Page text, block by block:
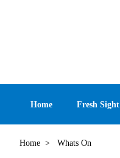
Home Fresh Sight
Home > Whats On